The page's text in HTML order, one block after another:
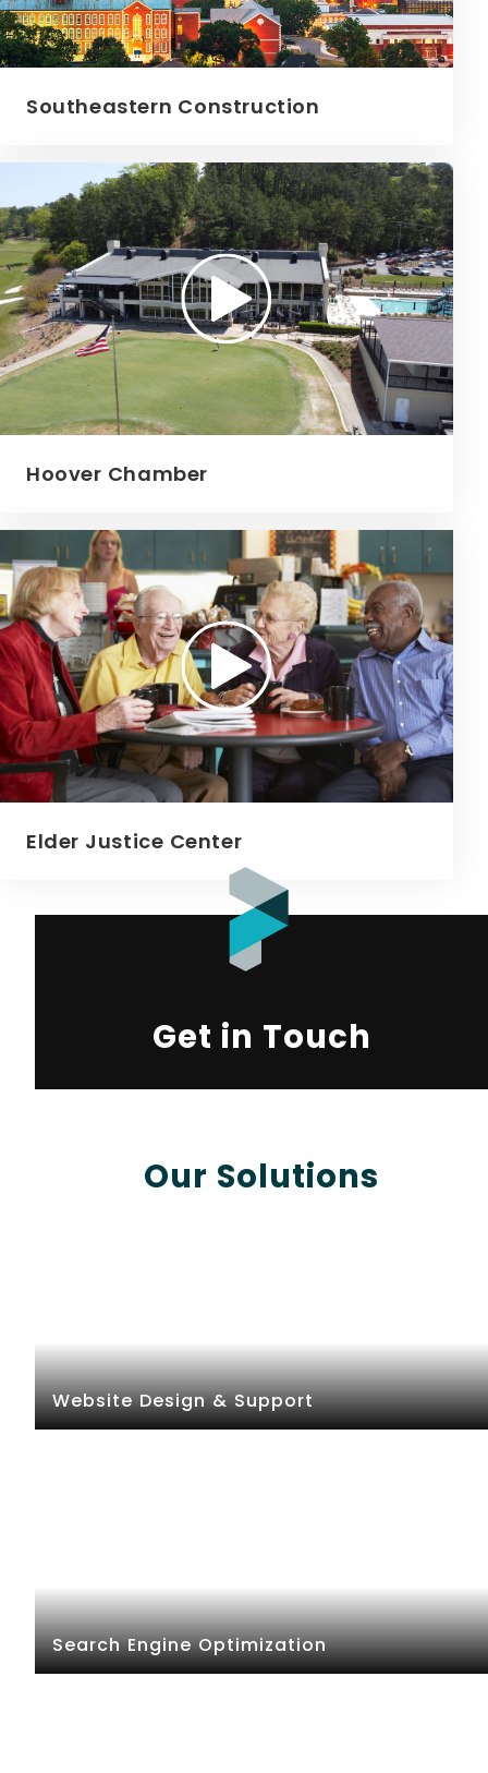
Southeastern Construction
Hoover Chamber
Elder Justice Center
Get in Touch
Our Solutions
Website Design & Support
Search Engine Optimization